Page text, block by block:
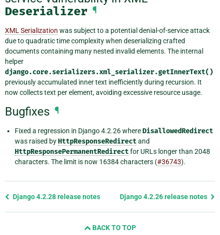
Deserializer ¶
XML Serialization was subject to a potential denial-of-service attack
due to quadratic time complexity when deserializing crafted
documents containing many nested invalid elements. The internal
helper
django.core.serializers.xml_serializer.getInnerText()
previously accumulated inner text inefficiently during recursion. It
now collects text per element, avoiding excessive resource usage.
Bugfixes ¶
Fixed a regression in Django 4.2.26 whereDisallowedRedirect
was raised byHttpResponseRedirectand
HttpResponsePermanentRedirectfor URLs longer than 2048
characters. The limit is now 16384 characters (#36743).
Previous
Django 4.2.28 release notes Django 4.2.26 release notes
BACK TO TOP